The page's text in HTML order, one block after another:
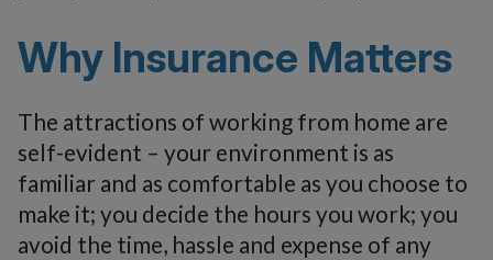
Why Insurance Matters
The attractions of working from home are
self-evident – your environment is as
familiar and as comfortable as you choose to
make it; you decide the hours you work; you
avoid the time, hassle and expense of any